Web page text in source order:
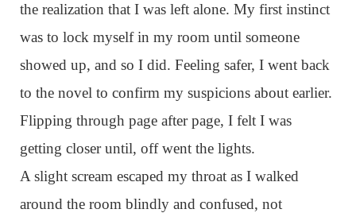
the realization that I was left alone. My first instinct
was to lock myself in my room until someone
showed up, and so I did. Feeling safer, I went back
to the novel to confirm my suspicions about earlier.
Flipping through page after page, I felt I was
getting closer until, off went the lights.
A slight scream escaped my throat as I walked
around the room blindly and confused, not